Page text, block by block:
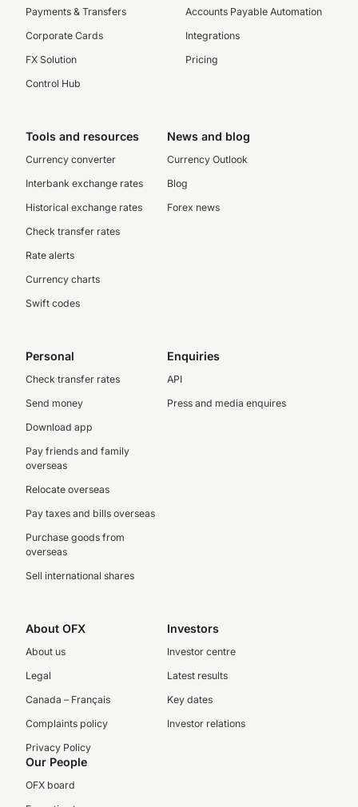
Payments & Transfers
Corporate Cards
FX Solution
Control Hub
Accounts Payable Automation
Integrations
Pricing
Tools and resources
Currency converter
Interbank exchange rates
Historical exchange rates
Check transfer rates
Rate alerts
Currency charts
Swift codes
News and blog
Currency Outlook
Blog
Forex news
Personal
Check transfer rates
Send money
Download app
Pay friends and family
overseas
Relocate overseas
Pay taxes and bills overseas
Purchase goods from
overseas
Sell international shares
Enquiries
API
Press and media enquires
About OFX
About us
Legal
Canada – Français
Complaints policy
Privacy Policy
Investors
Investor centre
Latest results
Key dates
Investor relations
Our People
OFX board